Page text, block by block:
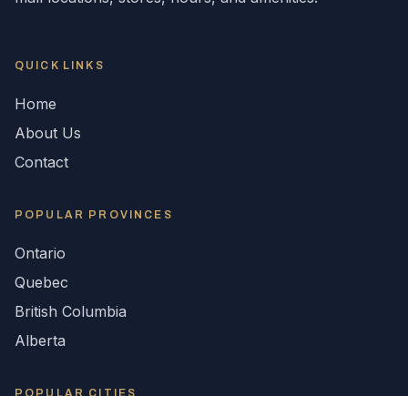
QUICK LINKS
Home
About Us
Contact
POPULAR PROVINCES
Ontario
Quebec
British Columbia
Alberta
POPULAR CITIES